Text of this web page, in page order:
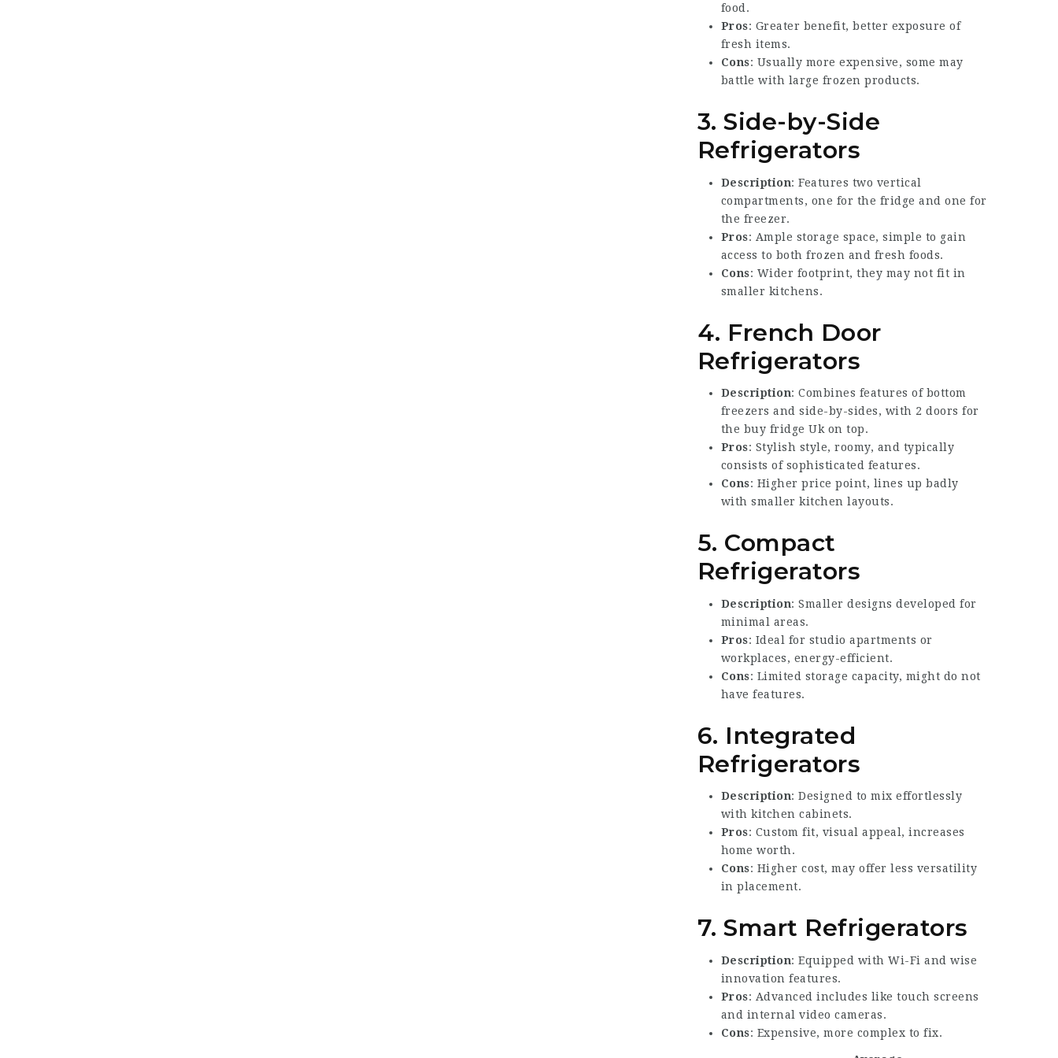
food.
Pros: Greater benefit, better exposure of
fresh items.
Cons: Usually more expensive, some may
battle with large frozen products.
3. Side-by-Side
Refrigerators
Description: Features two vertical
compartments, one for the fridge and one for
the freezer.
Pros: Ample storage space, simple to gain
access to both frozen and fresh foods.
Cons: Wider footprint, they may not fit in
smaller kitchens.
4. French Door
Refrigerators
Description: Combines features of bottom
freezers and side-by-sides, with 2 doors for
the buy fridge Uk on top.
Pros: Stylish style, roomy, and typically
consists of sophisticated features.
Cons: Higher price point, lines up badly
with smaller kitchen layouts.
5. Compact
Refrigerators
Description: Smaller designs developed for
minimal areas.
Pros: Ideal for studio apartments or
workplaces, energy-efficient.
Cons: Limited storage capacity, might do not
have features.
6. Integrated
Refrigerators
Description: Designed to mix effortlessly
with kitchen cabinets.
Pros: Custom fit, visual appeal, increases
home worth.
Cons: Higher cost, may offer less versatility
in placement.
7. Smart Refrigerators
Description: Equipped with Wi-Fi and wise
innovation features.
Pros: Advanced includes like touch screens
and internal video cameras.
Cons: Expensive, more complex to fix.